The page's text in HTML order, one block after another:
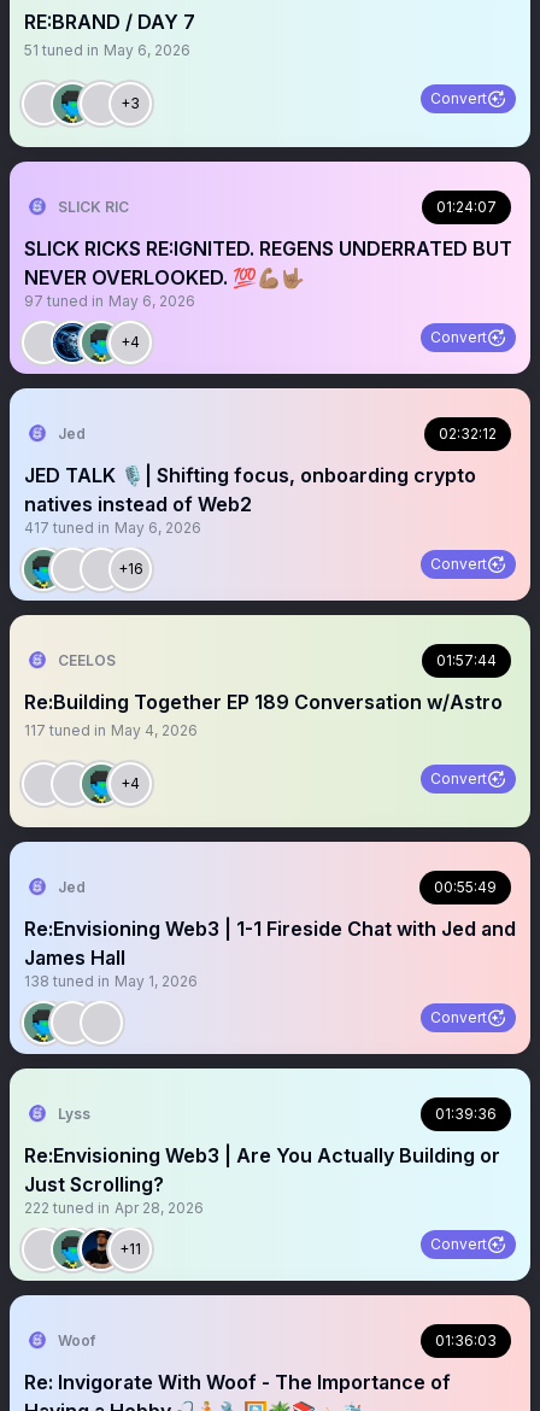
RE:BRAND / DAY 7
51 tuned in May 6, 2026
+3 Convert
SLICK RIC 01:24:07
SLICK RICKS RE:IGNITED. REGENS UNDERRATED BUT
NEVER OVERLOOKED. 💯💪🏽🤟🏽
97 tuned in May 6, 2026
+4 Convert
Jed 02:32:12
JED TALK 🎙️| Shifting focus, onboarding crypto
natives instead of Web2
417 tuned in May 6, 2026
+16 Convert
CEELOS 01:57:44
Re:Building Together EP 189 Conversation w/Astro
117 tuned in May 4, 2026
+4 Convert
Jed 00:55:49
Re:Envisioning Web3 | 1-1 Fireside Chat with Jed and
James Hall
138 tuned in May 1, 2026
Convert
Lyss 01:39:36
Re:Envisioning Web3 | Are You Actually Building or
Just Scrolling?
222 tuned in Apr 28, 2026
+11 Convert
Woof 01:36:03
Re: Invigorate With Woof - The Importance of